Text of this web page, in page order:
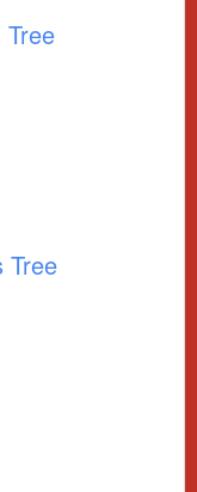
Tree